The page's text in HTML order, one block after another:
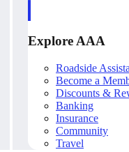
Explore AAA
Roadside
Become a
Discounts &
Banking
Insurance
Community
Travel